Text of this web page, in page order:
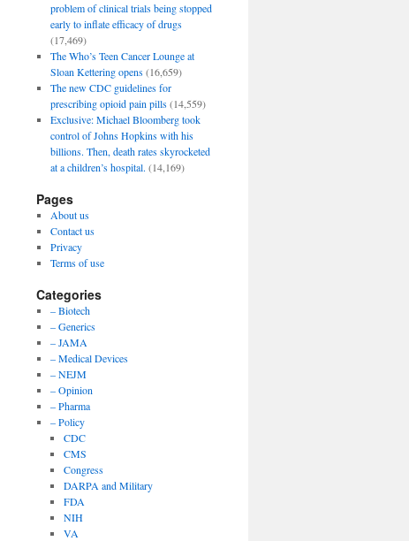
problem of clinical trials being stopped
early to inflate efficacy of drugs
(17,469)
The Who’s Teen Cancer Lounge at
Sloan Kettering opens (16,659)
The new CDC guidelines for
prescribing opioid pain pills (14,559)
Exclusive: Michael Bloomberg took
control of Johns Hopkins with his
billions. Then, death rates skyrocketed
at a children’s hospital. (14,169)
Pages
About us
Contact us
Privacy
Terms of use
Categories
– Biotech
– Generics
– JAMA
– Medical Devices
– NEJM
– Opinion
– Pharma
– Policy
CDC
CMS
Congress
DARPA and Military
FDA
NIH
VA